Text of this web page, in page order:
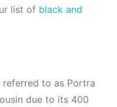
list of black and
referred to as Portra
due to its 400